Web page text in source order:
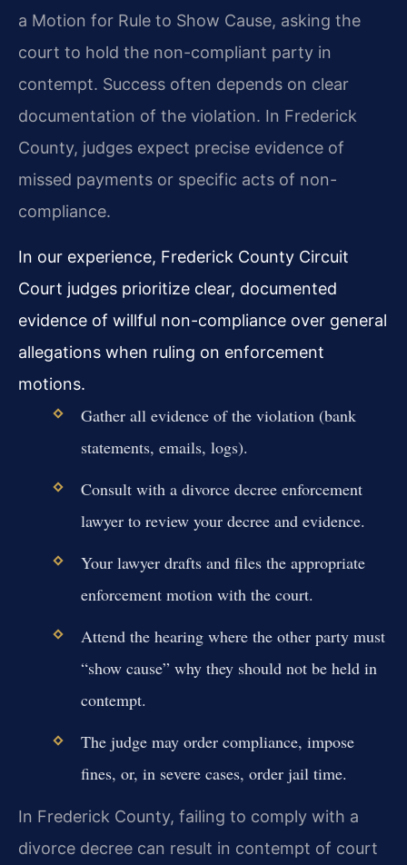
a Motion for Rule to Show Cause, asking the
court to hold the non-compliant party in
contempt. Success often depends on clear
documentation of the violation. In Frederick
County, judges expect precise evidence of
missed payments or specific acts of non-
compliance.
In our experience, Frederick County Circuit
Court judges prioritize clear, documented
evidence of willful non-compliance over general
allegations when ruling on enforcement
motions.
Gather all evidence of the violation (bank
statements, emails, logs).
Consult with a divorce decree enforcement
lawyer to review your decree and evidence.
Your lawyer drafts and files the appropriate
enforcement motion with the court.
Attend the hearing where the other party must
“show cause” why they should not be held in
contempt.
The judge may order compliance, impose
fines, or, in severe cases, order jail time.
In Frederick County, failing to comply with a
divorce decree can result in contempt of court